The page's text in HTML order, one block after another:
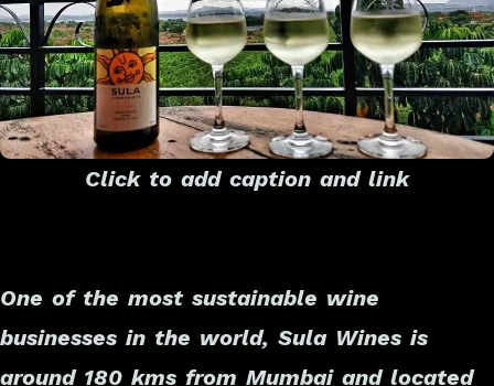
Click to add caption and link
One of the most sustainable wine
businesses in the world, Sula Wines is
around 180 kms from Mumbai and located